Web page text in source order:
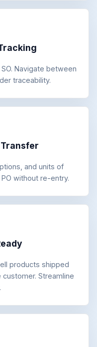
Navigate between
traceability.
and units of
without re-entry.
products shipped
Streamline